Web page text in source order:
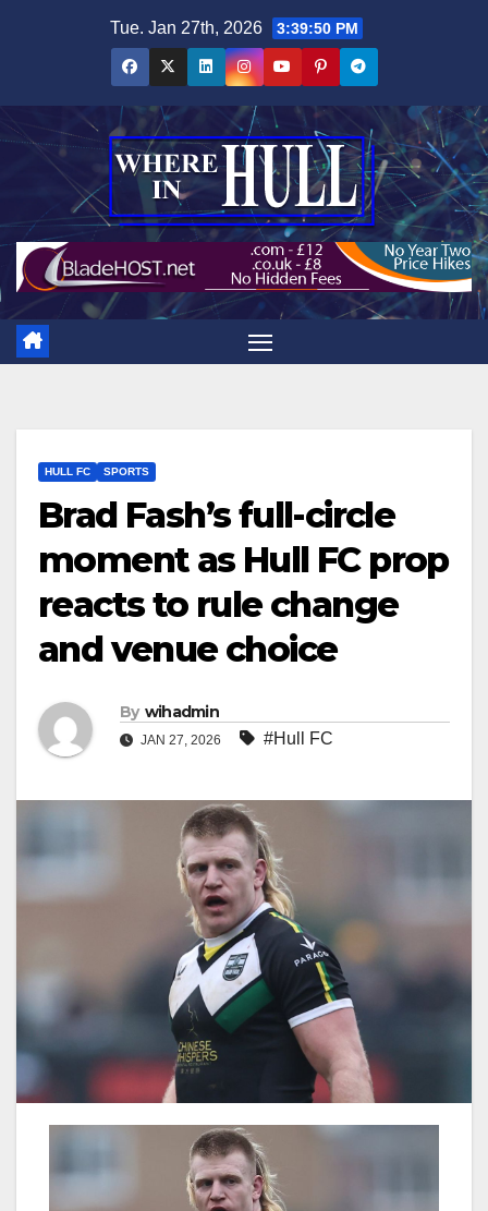
Tue. Jan 27th, 2026 3:39:52 PM
HULL FC SPORTS
Brad Fash’s full-circle
moment as Hull FC prop
reacts to rule change
and venue choice
By wihadmin
JAN 27, 2026 #Hull FC